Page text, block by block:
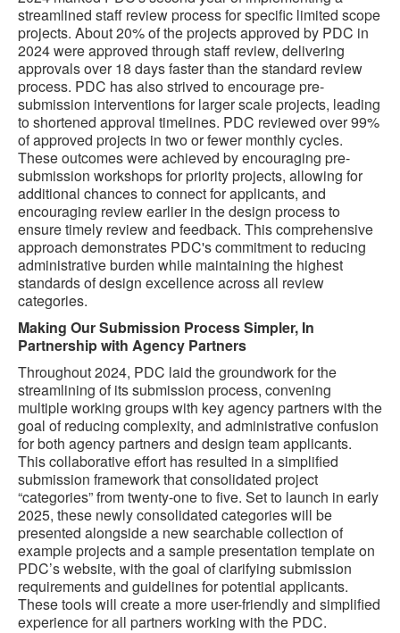
streamlined staff review process for specific limited scope
projects. About 20% of the projects approved by PDC in
2024 were approved through staff review, delivering
approvals over 18 days faster than the standard review
process. PDC has also strived to encourage pre-
submission interventions for larger scale projects, leading
to shortened approval timelines. PDC reviewed over 99%
of approved projects in two or fewer monthly cycles.
These outcomes were achieved by encouraging pre-
submission workshops for priority projects, allowing for
additional chances to connect for applicants, and
encouraging review earlier in the design process to
ensure timely review and feedback. This comprehensive
approach demonstrates PDC's commitment to reducing
administrative burden while maintaining the highest
standards of design excellence across all review
categories.
Making Our Submission Process Simpler, In
Partnership with Agency Partners
Throughout 2024, PDC laid the groundwork for the
streamlining of its submission process, convening
multiple working groups with key agency partners with the
goal of reducing complexity, and administrative confusion
for both agency partners and design team applicants.
This collaborative effort has resulted in a simplified
submission framework that consolidated project
“categories” from twenty-one to five. Set to launch in early
2025, these newly consolidated categories will be
presented alongside a new searchable collection of
example projects and a sample presentation template on
PDC’s website, with the goal of clarifying submission
requirements and guidelines for potential applicants.
These tools will create a more user-friendly and simplified
experience for all partners working with the PDC.